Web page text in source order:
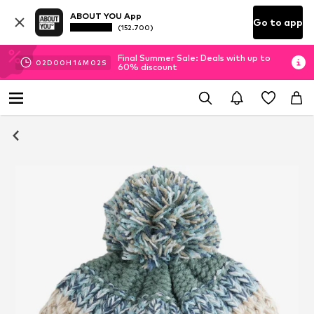
ABOUT YOU App
(152.700) Go to app
02D 00H 14M 02 S
Final Summer Sale: Deals with up to
60% discount